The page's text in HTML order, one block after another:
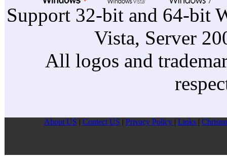
Support 32-bit and 64-bit
Vista, Server
All logos and
About US | Contect US | Privacy Pollcy | Links |